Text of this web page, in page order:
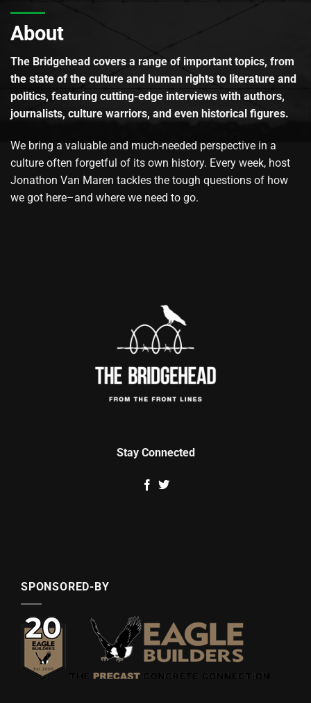
About
The Bridgehead covers a range of important topics, from
the state of the culture and human rights to literature and
politics, featuring cutting-edge interviews with authors,
journalists, culture warriors, and even historical figures.
We bring a valuable and much-needed perspective in a
culture often forgetful of its own history. Every week, host
Jonathon Van Maren tackles the tough questions of how
we got here–and where we need to go.
Stay Connected
SPONSORED-BY